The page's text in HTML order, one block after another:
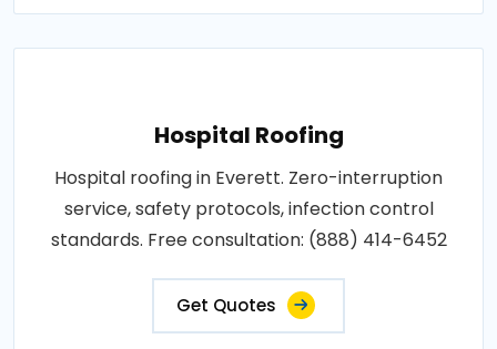
Hospital Roofing
Hospital roofing in Everett. Zero-interruption
service, safety protocols, infection control
standards. Free consultation: (888) 414-6452
Get Quotes